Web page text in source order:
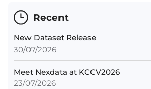
Recent
New Dataset Release
30/07/2026
Meet Nexdata at KCCV2026
23/07/2026